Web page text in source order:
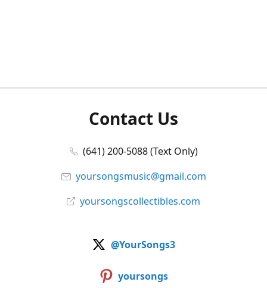
Contact Us
(641) 200-5088 (Text Only)
yoursongsmusic@gmail.com
yoursongscollectibles.com
@YourSongs3
yoursongs